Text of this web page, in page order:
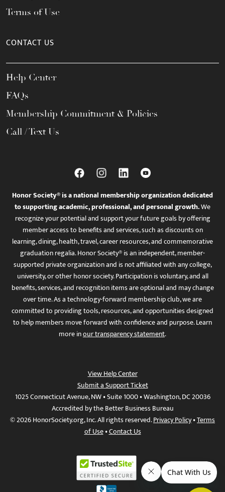
Terms of Use
CONTACT US
Help Center
FAQs
Membership Commitment & Policies
Call / Text Us
Honor Society® is a national membership organization dedicated
to supporting academic, professional, and personal growth.We
recognize your potential and support your future goals by offering
member access to benefits and services, such as discounts on
learning, dining, health, travel, career resources, and commemorative
graduation regalia. Honor Society® is an independent, member-
supported private organization and is not affiliated with any college,
university, or other honor society. Participation is voluntary, and all
benefits, services, and recognition items are optional and may change
over time. As a technology-forward membership club, we are
committed to providing tools, resources, and opportunities designed
to help members move forward with confidence and purpose. Learn
more inour transparency statement.
View Help Center
Submit a Support Ticket
1025 Connecticut Avenue, NW • Suite 1000 • Washington, DC 20036
Accredited by the Better Business Bureau
© 2026 HonorSociety.org, Inc. All rights reserved.Privacy Policy•Terms
of Use•Contact Us